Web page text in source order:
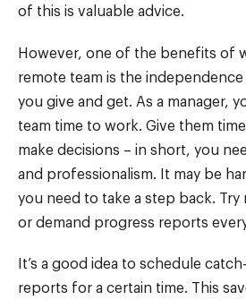
of this is valuable advice.
However, one of the benefits of
remote team is the
you give and get. As a manager,
team time to work. Give them
make decisions – in short, you
and professionalism. It may be
you need to take a step back. Try
or demand progress reports
It’s a good idea to schedule
reports for a certain time. This